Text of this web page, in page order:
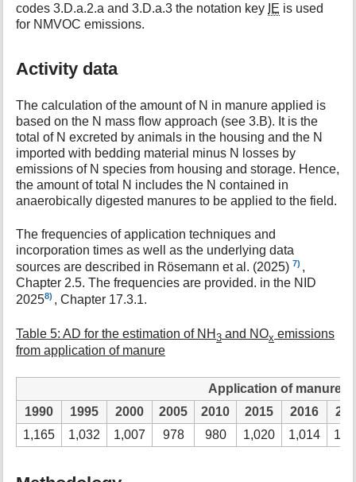
codes 3.D.a.2.a and 3.D.a.3 the notation key IE is used
for NMVOC emissions.
Activity data
The calculation of the amount of N in manure applied is
based on the N mass flow approach (see 3.B). It is the
total of N excreted by animals in the housing and the N
imported with bedding material minus N losses by
emissions of N species from housing and storage. Hence,
the amount of total N includes the N contained in
anaerobically digested manures to be applied to the field.
The frequencies of application techniques and
incorporation times as well as the underlying data
sources are described in Rösemann et al. (2025) 7) ,
Chapter 2.5. The frequencies are provided. in the NID
20258) , Chapter 17.3.1.
Table 5: AD for the estimation of NH3 and NOx emissions
from application of manure
Application of manure
1990
1995 2000 2005 2010 2015 2016
1,165
1,032 1,007 978 980 1,020 1,014